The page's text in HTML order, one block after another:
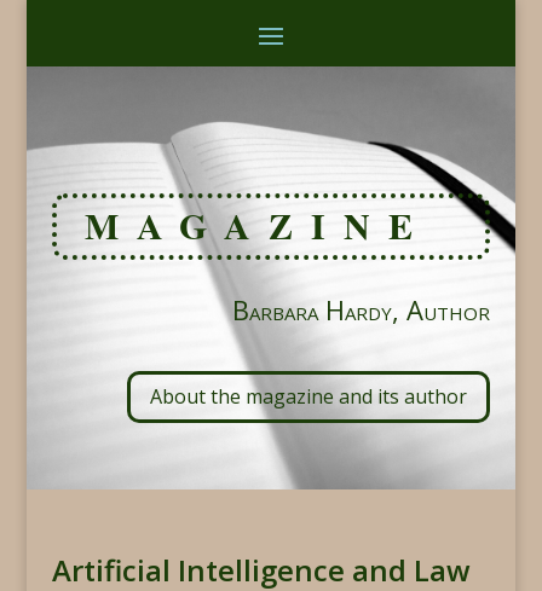
MAGAZINE
Barbara Hardy, Author
About the magazine and its author
Artificial Intelligence and Law